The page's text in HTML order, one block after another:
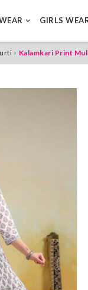
GIRLS
Kalamkari Print